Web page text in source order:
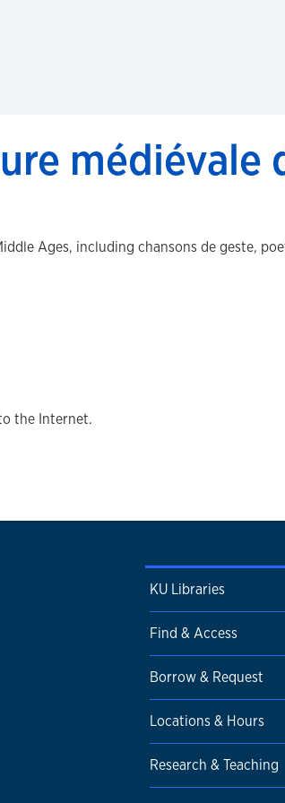
médiévale
Ages, including chansons de geste,
the Internet.
KU Libraries
Find & Access
Borrow & Request
Locations & Hours
Research & Teaching